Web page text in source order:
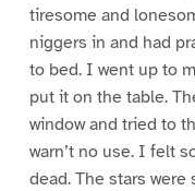
tiresome and
niggers in and had
to bed. I went up to
put it on the table.
window and tried to
warn’t no use. I felt
dead. The stars